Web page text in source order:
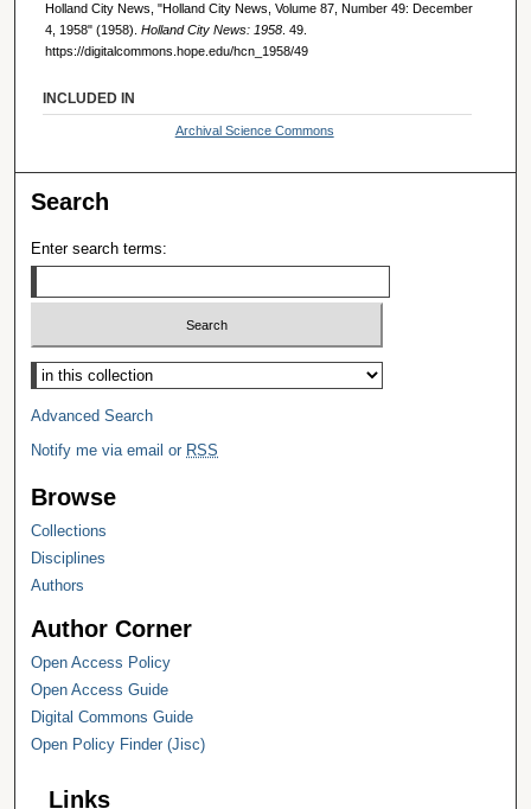
Holland City News, "Holland City News, Volume 87, Number 49: December
4, 1958" (1958). Holland City News: 1958 . 49.
https://digitalcommons.hope.edu/hcn_1958/49
INCLUDED IN
Archival Science Commons
Search
Enter search terms:
Select context to search:
Advanced Search
Notify me via email or RSS
Browse
Collections
Disciplines
Authors
Author Corner
Open Access Policy
Open Access Guide
Digital Commons Guide
Open Policy Finder (Jisc)
Links